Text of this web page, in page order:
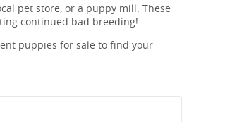
pet store, or a puppy mill. These
continued bad breeding!
puppies for sale to find your